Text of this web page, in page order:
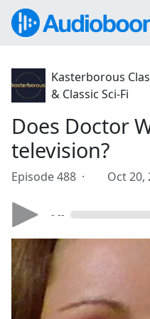
Kasterborous
& Classic Sci-Fi
Does Doctor
television?
Episode 488 · Oct 20,
- --